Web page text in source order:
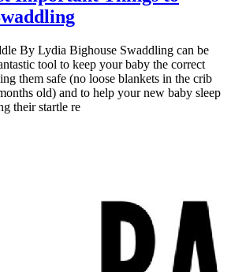
By Lydia Bighouse Swaddling can be
tool to keep your baby the correct
them safe (no loose blankets in the crib
old) and to help your new baby sleep
their startle re